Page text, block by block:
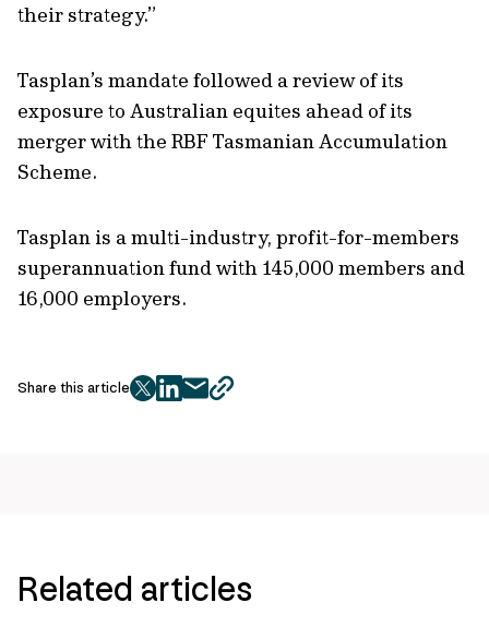
their strategy.”
Tasplan’s mandate followed a review of its
exposure to Australian equites ahead of its
merger with the RBF Tasmanian Accumulation
Scheme.
Tasplan is a multi-industry, profit-for-members
superannuation fund with 145,000 members and
16,000 employers.
Share this article
twitter
facebook
mailcopy
Related articles